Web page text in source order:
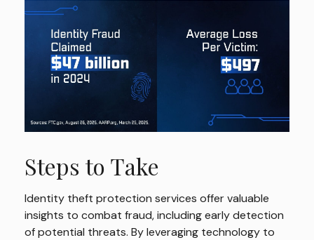
Steps to Take
Identity theft protection services offer valuable
insights to combat fraud, including early detection
of potential threats. By leveraging technology to